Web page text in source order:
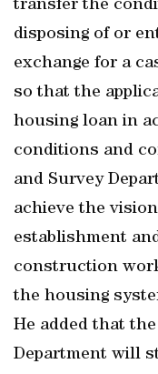
transfer the
disposing of or
exchange for a
so that the
housing loan in
conditions and
and Survey
achieve the
establishment
construction
the housing
He added that
Department will